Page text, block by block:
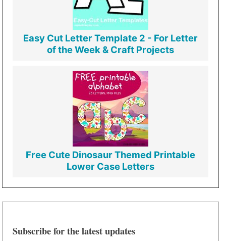
Easy Cut Letter Template 2 - For Letter
of the Week & Craft Projects
Free Cute Dinosaur Themed Printable
Lower Case Letters
Subscribe for the latest updates